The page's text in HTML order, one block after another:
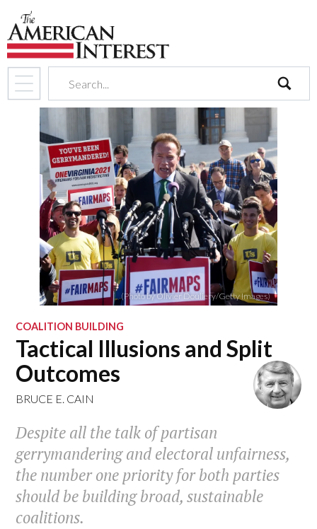
search
(Photo by Olivier Douliery/Getty Images)
COALITION BUILDING
Tactical Illusions and Split
Outcomes
BRUCE E. CAIN
Despite all the talk of partisan
gerrymandering and electoral unfairness,
the number one priority for both parties
should be building broad, sustainable
coalitions.